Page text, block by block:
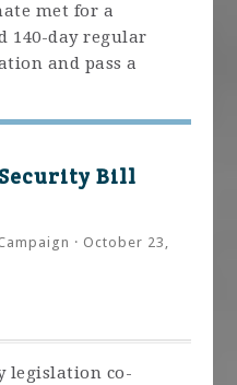
met for a
140-day regular
and pass a
Bill
· October 23,
legislation co-